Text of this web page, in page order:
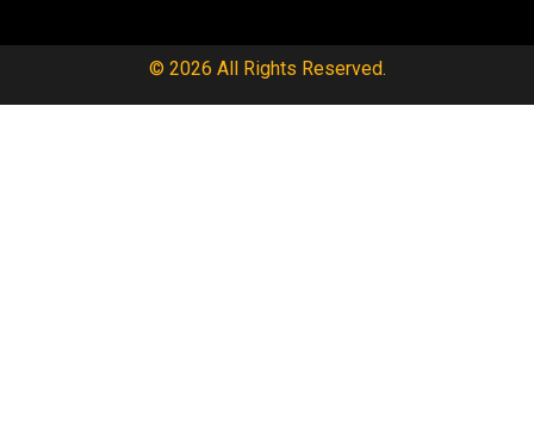
© 2026 All Rights Reserved.